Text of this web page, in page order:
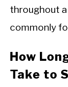
throughout
commonly
How
Take to